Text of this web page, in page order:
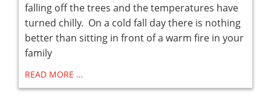
falling off the trees and the temperatures have
turned chilly. On a cold fall day there is nothing
better than sitting in front of a warm fire in your
family
READ MORE …